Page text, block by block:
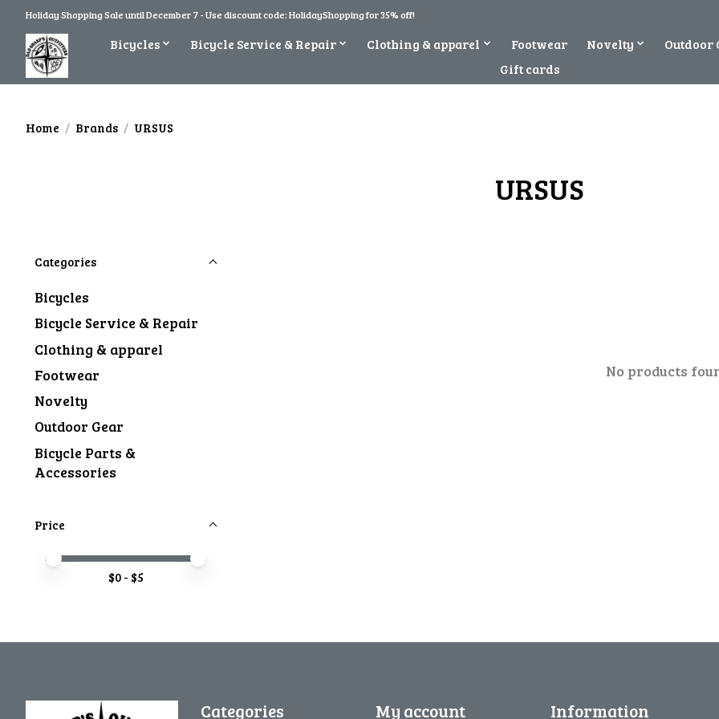
Holiday Shopping Sale until December 7 - Use discount code: HolidayShopping for 35% off!
Bicycles Bicycle Service & Repair Clothing & apparel Footwear Novelty
Outdoor
Gift cards
Home / Brands / URSUS
URSUS
Categories
Bicycles
Bicycle Service & Repair
Clothing & apparel
Footwear
Novelty
Outdoor Gear
Bicycle Parts &
Accessories
Price
Price minimum value
Price maximum value
$0 - $5
No products
Categories My account Information